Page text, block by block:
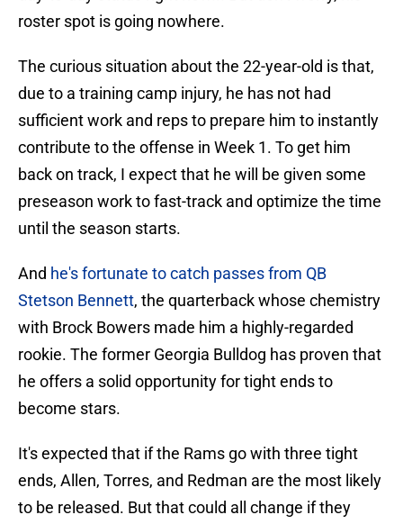
roster spot is going nowhere.
The curious situation about the 22-year-old is that,
due to a training camp injury, he has not had
sufficient work and reps to prepare him to instantly
contribute to the offense in Week 1. To get him
back on track, I expect that he will be given some
preseason work to fast-track and optimize the time
until the season starts.
And he's fortunate to catch passes from QB
Stetson Bennett, the quarterback whose chemistry
with Brock Bowers made him a highly-regarded
rookie. The former Georgia Bulldog has proven that
he offers a solid opportunity for tight ends to
become stars.
It's expected that if the Rams go with three tight
ends, Allen, Torres, and Redman are the most likely
to be released. But that could all change if they